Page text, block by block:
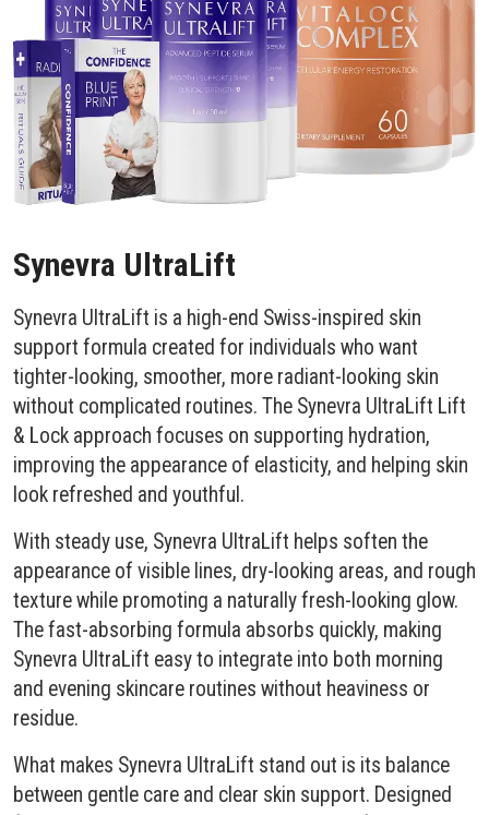
Synevra UltraLift
Synevra UltraLift is a high-end Swiss-inspired skin
support formula created for individuals who want
tighter-looking, smoother, more radiant-looking skin
without complicated routines. The Synevra UltraLift Lift
& Lock approach focuses on supporting hydration,
improving the appearance of elasticity, and helping skin
look refreshed and youthful.
With steady use, Synevra UltraLift helps soften the
appearance of visible lines, dry-looking areas, and rough
texture while promoting a naturally fresh-looking glow.
The fast-absorbing formula absorbs quickly, making
Synevra UltraLift easy to integrate into both morning
and evening skincare routines without heaviness or
residue.
What makes Synevra UltraLift stand out is its balance
between gentle care and clear skin support. Designed